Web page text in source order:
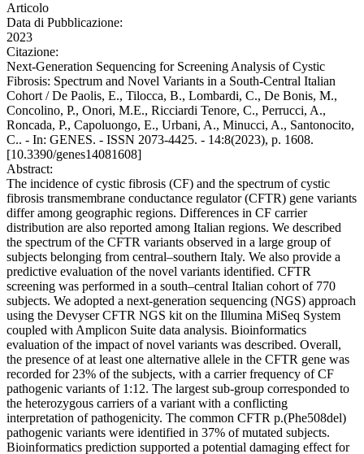
Articolo
Data di Pubblicazione:
2023
Citazione:
Next-Generation Sequencing for Screening Analysis of Cystic
Fibrosis: Spectrum and Novel Variants in a South-Central Italian
Cohort / De Paolis, E., Tilocca, B., Lombardi, C., De Bonis, M.,
Concolino, P., Onori, M.E., Ricciardi Tenore, C., Perrucci, A.,
Roncada, P., Capoluongo, E., Urbani, A., Minucci, A., Santonocito,
C.. - In: GENES. - ISSN 2073-4425. - 14:8(2023), p. 1608.
[10.3390/genes14081608]
Abstract:
The incidence of cystic fibrosis (CF) and the spectrum of cystic
fibrosis transmembrane conductance regulator (CFTR) gene variants
differ among geographic regions. Differences in CF carrier
distribution are also reported among Italian regions. We described
the spectrum of the CFTR variants observed in a large group of
subjects belonging from central–southern Italy. We also provide a
predictive evaluation of the novel variants identified. CFTR
screening was performed in a south–central Italian cohort of 770
subjects. We adopted a next-generation sequencing (NGS) approach
using the Devyser CFTR NGS kit on the Illumina MiSeq System
coupled with Amplicon Suite data analysis. Bioinformatics
evaluation of the impact of novel variants was described. Overall,
the presence of at least one alternative allele in the CFTR gene was
recorded for 23% of the subjects, with a carrier frequency of CF
pathogenic variants of 1:12. The largest sub-group corresponded to
the heterozygous carriers of a variant with a conflicting
interpretation of pathogenicity. The common CFTR p.(Phe508del)
pathogenic variants were identified in 37% of mutated subjects.
Bioinformatics prediction supported a potential damaging effect for